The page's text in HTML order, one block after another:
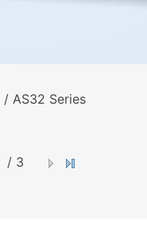
/ AS32 Series
/ 3